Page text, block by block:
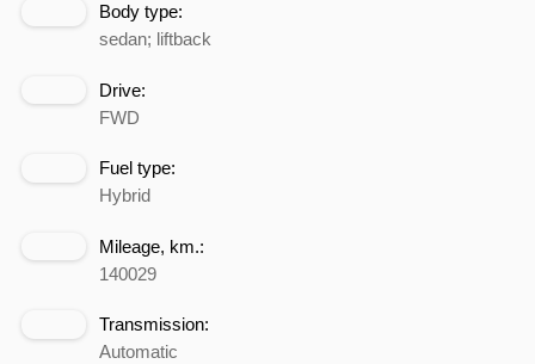
Body type:
sedan; liftback
Drive:
FWD
Fuel type:
Hybrid
Mileage, km.:
140029
Transmission:
Automatic